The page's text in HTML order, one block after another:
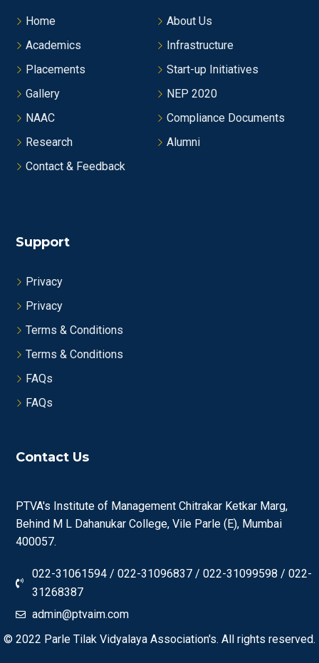
Home
About Us
Academics
Infrastructure
Placements
Start-up Initiatives
Gallery
NEP 2020
NAAC
Compliance Documents
Research
Alumni
Contact & Feedback
Support
Privacy
Privacy
Terms & Conditions
Terms & Conditions
FAQs
FAQs
Contact Us
PTVA's Institute of Management Chitrakar Ketkar Marg,
Behind M L Dahanukar College, Vile Parle (E), Mumbai
400057.
022-31061594 / 022-31096837 / 022-31099598 / 022-
31268387
admin@ptvaim.com
© 2022 Parle Tilak Vidyalaya Association's. All rights reserved.